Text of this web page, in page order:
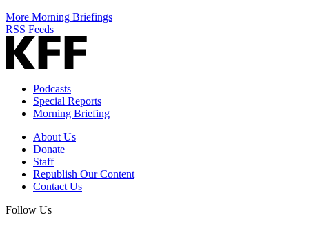
More Morning Briefings
RSS Feeds
Podcasts
Special Reports
Morning Briefing
About Us
Donate
Staff
Republish Our Content
Contact Us
Follow Us